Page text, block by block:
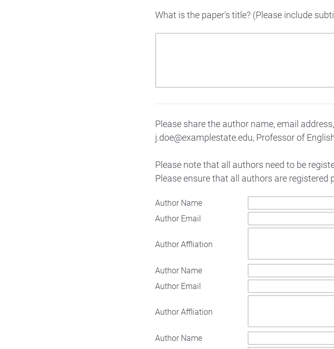
What is the paper's title? (Please include
Please share the author name, email
j.doe@examplestate.edu, Professor of
Please note that all authors need to be
Please ensure that all authors are registered
Author Name
Author Email
Author Affliation
Author Name
Author Email
Author Affliation
Author Name